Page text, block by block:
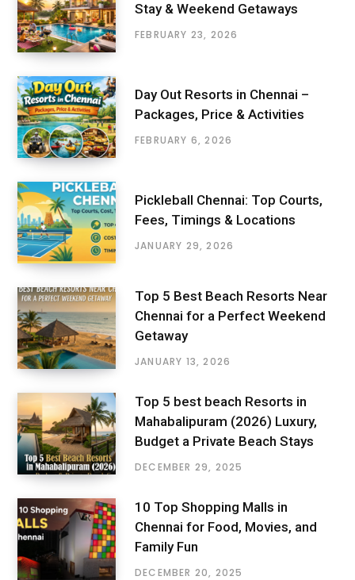
Stay & Weekend Getaways
FEBRUARY 23, 2026
Day Out Resorts in Chennai –
Packages, Price & Activities
FEBRUARY 6, 2026
Pickleball Chennai: Top Courts,
Fees, Timings & Locations
JANUARY 29, 2026
Top 5 Best Beach Resorts Near
Chennai for a Perfect Weekend
Getaway
JANUARY 13, 2026
Top 5 best beach Resorts in
Mahabalipuram (2026) Luxury,
Budget a Private Beach Stays
DECEMBER 29, 2025
10 Top Shopping Malls in
Chennai for Food, Movies, and
Family Fun
DECEMBER 20, 2025